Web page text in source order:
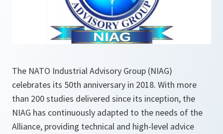
The NATO Industrial Advisory Group (NIAG)
celebrates its 50th anniversary in 2018. With more
than 200 studies delivered since its inception, the
NIAG has continuously adapted to the needs of the
Alliance, providing technical and high-level advice